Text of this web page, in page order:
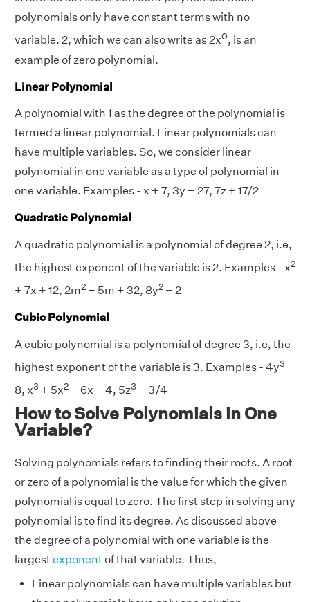
polynomials only have constant terms with no
variable. 2, which we can also write as 2x0, is an
example of zero polynomial.
Linear Polynomial
A polynomial with 1 as the degree of the polynomial is
termed a linear polynomial. Linear polynomials can
have multiple variables. So, we consider linear
polynomial in one variable as a type of polynomial in
one variable. Examples - x + 7, 3y − 27, 7z + 17/2
Quadratic Polynomial
A quadratic polynomial is a polynomial of degree 2, i.e,
the highest exponent of the variable is 2. Examples - x2
+ 7x + 12, 2m2 − 5m + 32, 8y2 − 2
Cubic Polynomial
A cubic polynomial is a polynomial of degree 3, i.e, the
highest exponent of the variable is 3. Examples - 4y3 −
8, x3 + 5x2 − 6x − 4, 5z3 − 3/4
How to Solve Polynomials in One
Variable?
Solving polynomials refers to finding their roots. A root
or zero of a polynomial is the value for which the given
polynomial is equal to zero. The first step in solving any
polynomial is to find its degree. As discussed above
the degree of a polynomial with one variable is the
largestexponentof that variable. Thus,
Linear polynomials can have multiple variables but